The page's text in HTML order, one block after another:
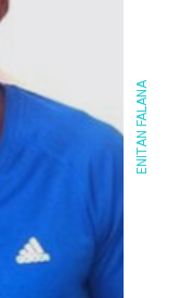
ENITAN FALANA